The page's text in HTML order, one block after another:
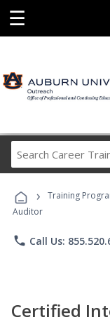
☰
› Training
Auditor
phone Call Us:
Certified